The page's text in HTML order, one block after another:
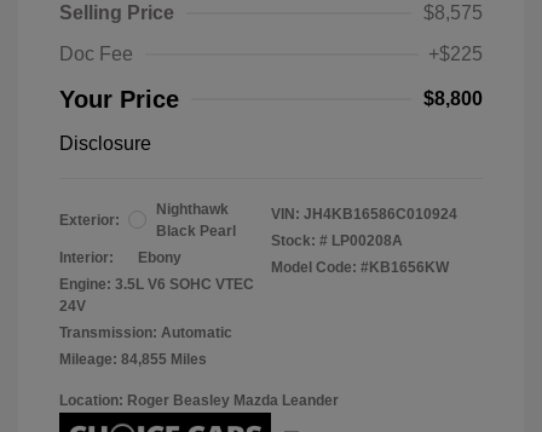
Selling Price
$8,575
Doc Fee
+$225
Your Price $8,800
Disclosure
Exterior:
Nighthawk
Black Pearl
Interior:
Ebony
Engine: 3.5L V6 SOHC VTEC
24V
Transmission: Automatic
Mileage: 84,855 Miles
VIN: JH4KB16586C010924
Stock: # LP00208A
Model Code: #KB1656KW
Location: Roger Beasley Mazda Leander